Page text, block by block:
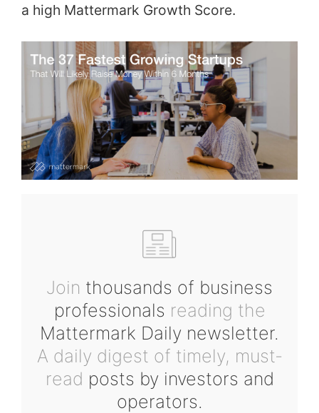
a high Mattermark Growth Score.
Join thousands of business
professionals reading the
Mattermark Daily newsletter.
A daily digest of timely, must-
read posts by investors and
operators.